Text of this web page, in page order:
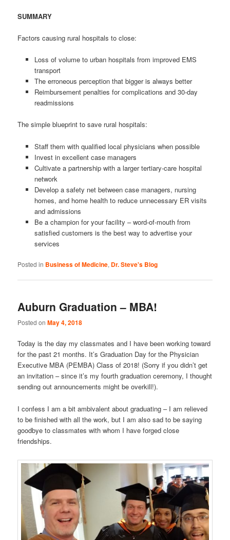
SUMMARY
Factors causing rural hospitals to close:
Loss of volume to urban hospitals from improved EMS
transport
The erroneous perception that bigger is always better
Reimbursement penalties for complications and 30-day
readmissions
The simple blueprint to save rural hospitals:
Staff them with qualified local physicians when possible
Invest in excellent case managers
Cultivate a partnership with a larger tertiary-care hospital
network
Develop a safety net between case managers, nursing
homes, and home health to reduce unnecessary ER visits
and admissions
Be a champion for your facility – word-of-mouth from
satisfied customers is the best way to advertise your
services
Posted in Business of Medicine, Dr. Steve's Blog
Auburn Graduation – MBA!
Posted onMay 4, 2018
Today is the day my classmates and I have been working toward
for the past 21 months. It’s Graduation Day for the Physician
Executive MBA (PEMBA) Class of 2018! (Sorry if you didn’t get
an invitation – since it’s my fourth graduation ceremony, I thought
sending out announcements might be overkill!).
I confess I am a bit ambivalent about graduating – I am relieved
to be finished with all the work, but I am also sad to be saying
goodbye to classmates with whom I have forged close
friendships.